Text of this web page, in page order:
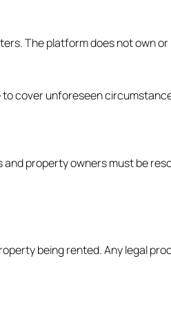
The platform does not own
cover unforeseen
property owners must be
being rented. Any legal